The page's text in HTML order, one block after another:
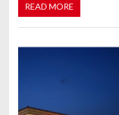
READ MORE